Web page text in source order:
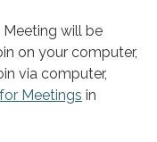
Meeting will be
on your computer,
via computer,
Meetings in